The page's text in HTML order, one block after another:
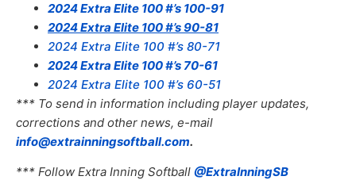
2024 Extra Elite 100 #’s 100-91
2024 Extra Elite 100 #’s 90-81
2024 Extra Elite 100 #’s 80-71
2024 Extra Elite 100 #’s 70-61
2024 Extra Elite 100 #’s 60-51
*** To send in information including player updates,
corrections and other news, e-mail
info@extrainningsoftball.com.
*** Follow Extra Inning Softball @ExtraInningSB